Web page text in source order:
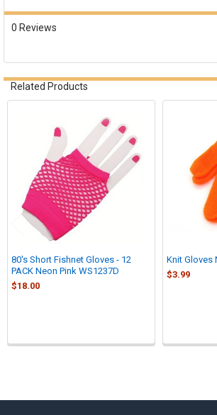
Sidebar
0 Reviews
Related Products
Products
80's Short Fishnet Gloves - 12
PACK Neon Pink WS1237D
$18.00
Knit Gloves
$3.99